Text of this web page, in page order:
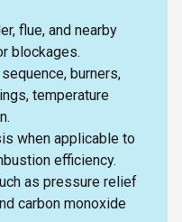
flue, and nearby
blockages.
burners,
temperature
when applicable to
efficiency.
as pressure relief
carbon monoxide